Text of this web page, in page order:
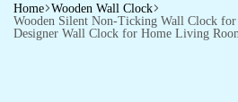
Home Wooden Wall Clock
Wooden Silent Non-Ticking Wall Clock
Designer Wall Clock for Home Living